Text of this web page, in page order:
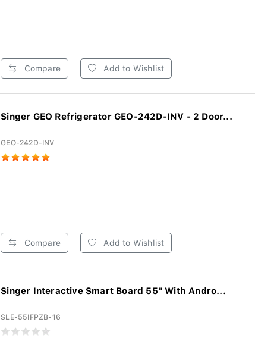
Compare Add to Wishlist
Singer GEO Refrigerator GEO-242D-INV - 2 Door...
GEO-242D-INV
Compare Add to Wishlist
Singer Interactive Smart Board 55" With Andro...
SLE-55IFPZB-16